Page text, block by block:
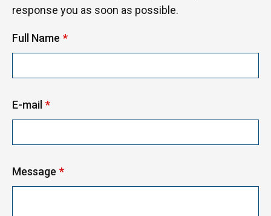
response you as soon as possible.
Full Name *
E-mail *
Message *